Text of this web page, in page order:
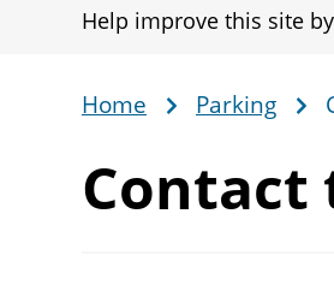
Help improve this site
Breadcrumb
Home Parking
Contact